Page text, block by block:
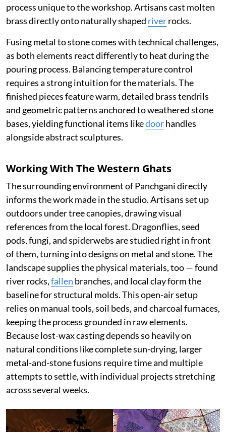
process unique to the workshop. Artisans cast molten
brass directly onto naturally shaped riverrocks.
Fusing metal to stone comes with technical challenges,
as both elements react differently to heat during the
pouring process. Balancing temperature control
requires a strong intuition for the materials. The
finished pieces feature warm, detailed brass tendrils
and geometric patterns anchored to weathered stone
bases, yielding functional items likedoorhandles
alongside abstract sculptures.
Working With The Western Ghats
The surrounding environment of Panchgani directly
informs the work made in the studio. Artisans set up
outdoors under tree canopies, drawing visual
references from the local forest. Dragonflies, seed
pods, fungi, and spiderwebs are studied right in front
of them, turning into designs on metal and stone. The
landscape supplies the physical materials, too — found
river rocks,fallen branches, and local clay form the
baseline for structural molds. This open-air setup
relies on manual tools, soil beds, and charcoal furnaces,
keeping the process grounded in raw elements.
Because lost-wax casting depends so heavily on
natural conditions like complete sun-drying, larger
metal-and-stone fusions require time and multiple
attempts to settle, with individual projects stretching
across several weeks.